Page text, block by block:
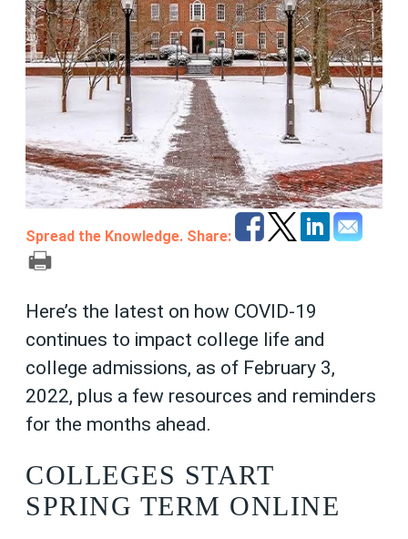
Spread the Knowledge. Share:
Here’s the latest on how COVID-19
continues to impact college life and
college admissions, as of February 3,
2022, plus a few resources and reminders
for the months ahead.
COLLEGES START
SPRING TERM ONLINE